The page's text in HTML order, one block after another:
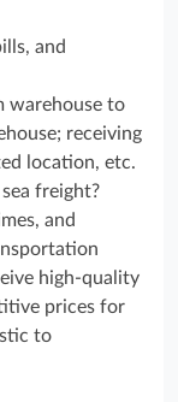
and
warehouse to
receiving
location, etc.
freight?
and
high-quality
prices for
to